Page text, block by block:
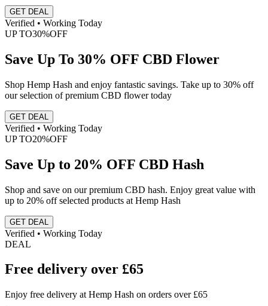
GET DEAL
Verified • Working Today
UP TO30%OFF
Save Up To 30% OFF CBD Flower
Shop Hemp Hash and enjoy fantastic savings. Take up to 30% off
our selection of premium CBD flower today
GET DEAL
Verified • Working Today
UP TO20%OFF
Save Up to 20% OFF CBD Hash
Shop and save on our premium CBD hash. Enjoy great value with
up to 20% off selected products at Hemp Hash
GET DEAL
Verified • Working Today
DEAL
Free delivery over £65
Enjoy free delivery at Hemp Hash on orders over £65